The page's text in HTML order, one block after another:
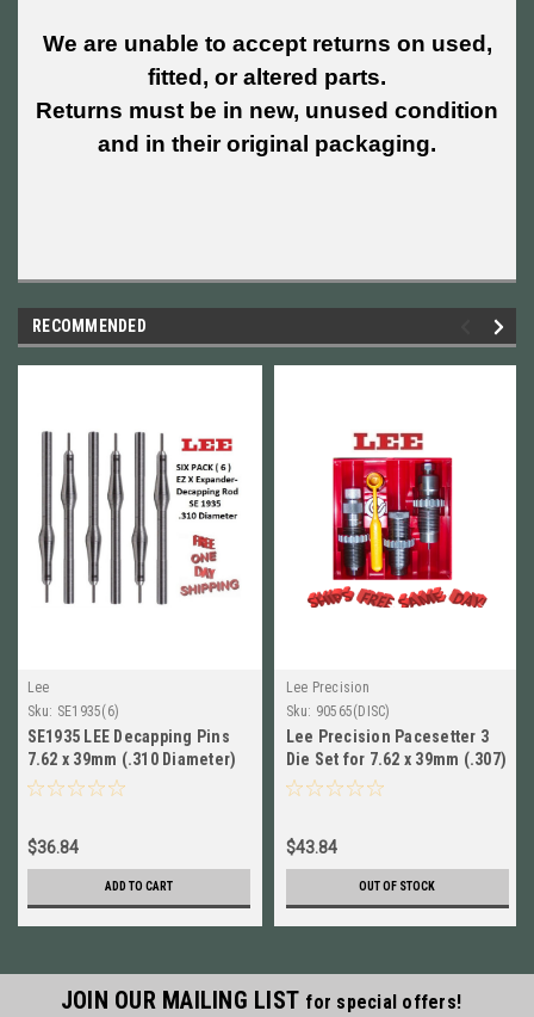
We are unable to accept returns on used,
fitted, or altered parts.
Returns must be in new, unused condition
and in their original packaging.
RECOMMENDED
Lee
Sku: SE1935(6)
SE1935 LEE Decapping Pins
7.62 x 39mm (.310 Diameter)
SIX PACK (6) SE1935 New
$36.84
ADD TO CART
Lee Precision
Sku: 90565(DISC)
Lee Precision Pacesetter 3
Die Set for 7.62 x 39mm (.307)
# 90565 New!
$43.84
OUT OF STOCK
JOIN OUR MAILING LIST for special offers!